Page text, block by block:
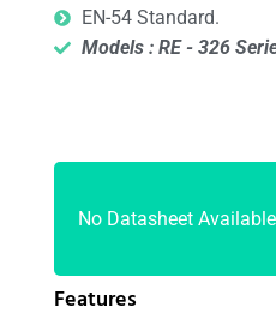
EN-54 Standard.
Models : RE - 326
No Datasheet Available
Features